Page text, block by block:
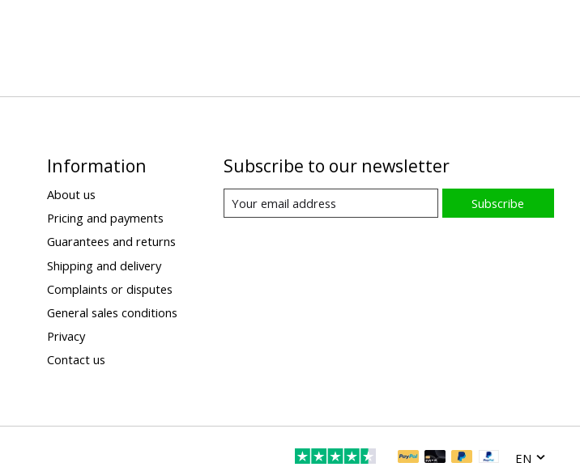
Information
About us
Pricing and payments
Guarantees and returns
Shipping and delivery
Complaints or disputes
General sales conditions
Privacy
Contact us
Subscribe to our newsletter
Subscribe
EN